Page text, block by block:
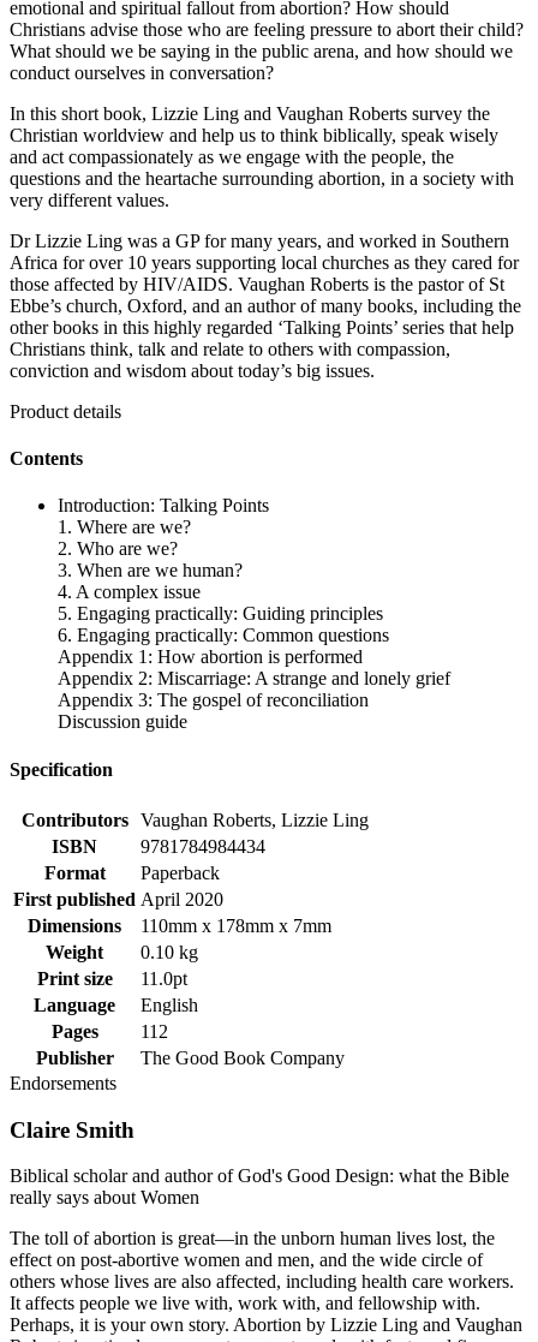
emotional and spiritual fallout from abortion? How should
Christians advise those who are feeling pressure to abort their child?
What should we be saying in the public arena, and how should we
conduct ourselves in conversation?
In this short book, Lizzie Ling and Vaughan Roberts survey the
Christian worldview and help us to think biblically, speak wisely
and act compassionately as we engage with the people, the
questions and the heartache surrounding abortion, in a society with
very different values.
Dr Lizzie Ling was a GP for many years, and worked in Southern
Africa for over 10 years supporting local churches as they cared for
those affected by HIV/AIDS. Vaughan Roberts is the pastor of St
Ebbe’s church, Oxford, and an author of many books, including the
other books in this highly regarded ‘Talking Points’ series that help
Christians think, talk and relate to others with compassion,
conviction and wisdom about today’s big issues.
Product details
Contents
Introduction: Talking Points
1. Where are we?
2. Who are we?
3. When are we human?
4. A complex issue
5. Engaging practically: Guiding principles
6. Engaging practically: Common questions
Appendix 1: How abortion is performed
Appendix 2: Miscarriage: A strange and lonely grief
Appendix 3: The gospel of reconciliation
Discussion guide
Specification
Contributors
Vaughan Roberts, Lizzie Ling
ISBN
9781784984434
Format
Paperback
First published April 2020
Dimensions
110mm x 178mm x 7mm
Weight
0.10 kg
Print size
11.0pt
Language
English
Pages
112
Publisher
The Good Book Company
Endorsements
Claire Smith
Biblical scholar and author of God's Good Design: what the Bible
really says about Women
The toll of abortion is great—in the unborn human lives lost, the
effect on post-abortive women and men, and the wide circle of
others whose lives are also affected, including health care workers.
It affects people we live with, work with, and fellowship with.
Perhaps, it is your own story. Abortion by Lizzie Ling and Vaughan